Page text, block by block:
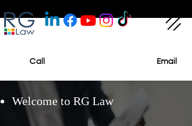
Call Email
Welcome to RG Law